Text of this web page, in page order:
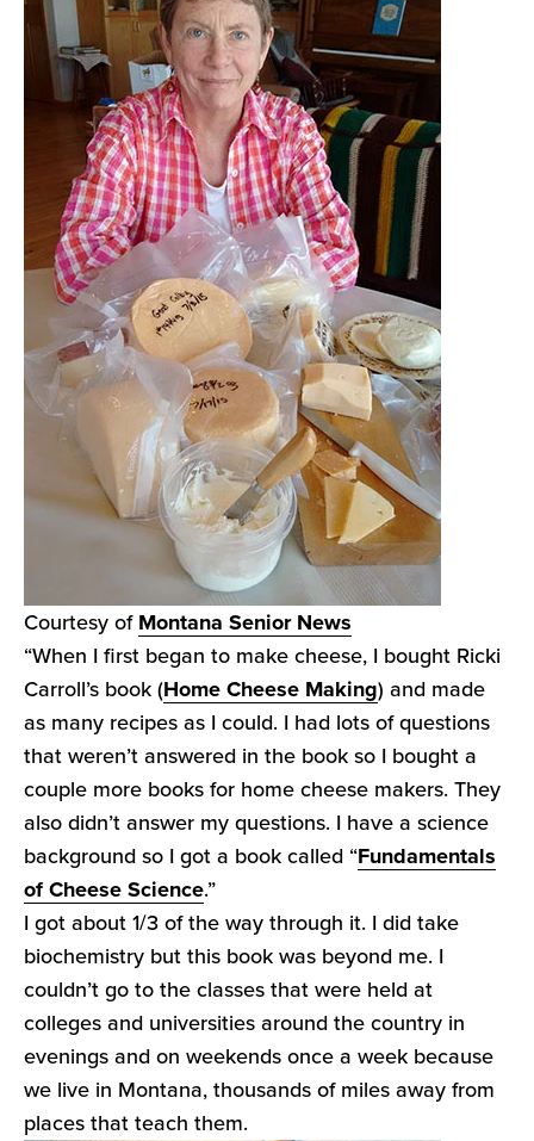
Courtesy ofMontana Senior News
“When I first began to make cheese, I bought Ricki
Carroll’s book (Home Cheese Making) and made
as many recipes as I could. I had lots of questions
that weren’t answered in the book so I bought a
couple more books for home cheese makers. They
also didn’t answer my questions. I have a science
background so I got a book called “Fundamentals
of Cheese Science.”
I got about 1/3 of the way through it. I did take
biochemistry but this book was beyond me. I
couldn’t go to the classes that were held at
colleges and universities around the country in
evenings and on weekends once a week because
we live in Montana, thousands of miles away from
places that teach them.